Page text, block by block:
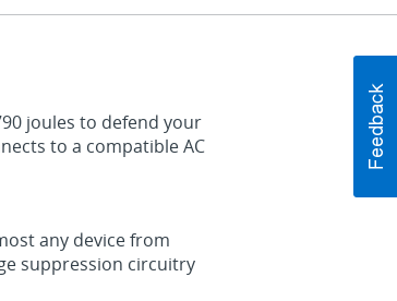
joules to defend your
to a compatible AC
any device from
suppression circuitry